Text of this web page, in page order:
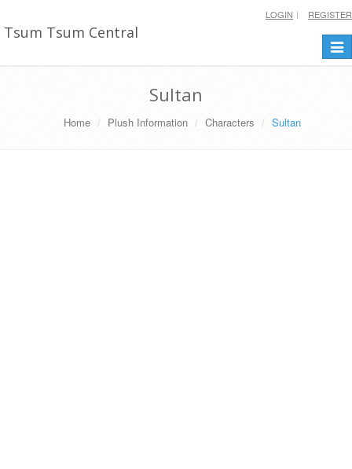
Tsum Tsum Central
LOGIN REGISTER
Sultan
Home Plush Information Characters Sultan